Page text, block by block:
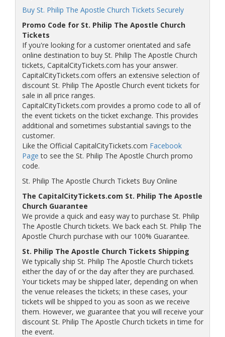
Buy St. Philip The Apostle Church Tickets Securely
Promo Code for St. Philip The Apostle Church
Tickets
If you're looking for a customer orientated and safe
online destination to buy St. Philip The Apostle Church
tickets, CapitalCityTickets.com has your answer.
CapitalCityTickets.com offers an extensive selection of
discount St. Philip The Apostle Church event tickets for
sale in all price ranges.
CapitalCityTickets.com provides a promo code to all of
the event tickets on the ticket exchange. This provides
additional and sometimes substantial savings to the
customer.
Like the Official CapitalCityTickets.com Facebook
Page to see the St. Philip The Apostle Church promo
code.
St. Philip The Apostle Church Tickets Buy Online
The CapitalCityTickets.com St. Philip The Apostle
Church Guarantee
We provide a quick and easy way to purchase St. Philip
The Apostle Church tickets. We back each St. Philip The
Apostle Church purchase with our 100% Guarantee.
St. Philip The Apostle Church Tickets Shipping
We typically ship St. Philip The Apostle Church tickets
either the day of or the day after they are purchased.
Your tickets may be shipped later, depending on when
the venue releases the tickets; in these cases, your
tickets will be shipped to you as soon as we receive
them. However, we guarantee that you will receive your
discount St. Philip The Apostle Church tickets in time for
the event.